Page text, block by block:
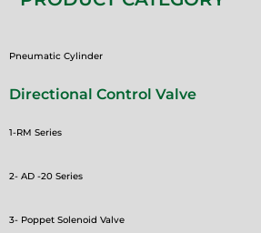
Pneumatic Cylinder
Directional Control Valve
1-RM Series
2- AD -20 Series
3- Poppet Solenoid Valve